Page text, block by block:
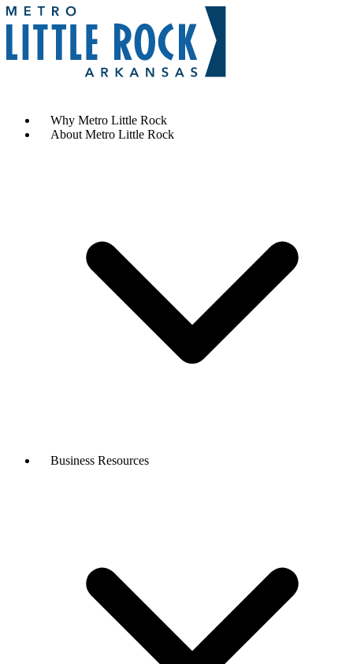
Why Metro Little Rock
About Metro Little Rock
Business Resources